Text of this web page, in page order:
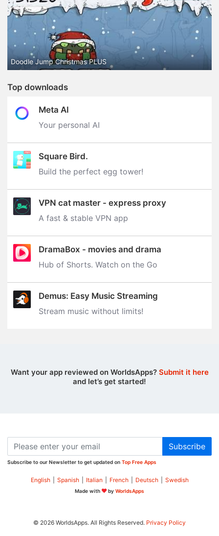
Doodle Jump Christmas PLUS
Top downloads
Meta AI
Your personal AI
Square Bird.
Build the perfect egg tower‪!‬
VPN cat master - express proxy
A fast & stable VPN app
DramaBox - movies and drama
Hub of Shorts. Watch on the Go
Demus: Easy Music Streaming
Stream music without limits‪!‬
Want your app reviewed on WorldsApps? Submit it here
and let’s get started!
Subscribe
Subscribe to our Newsletter to get updated on Top Free Apps
English Spanish Italian French Deutsch Swedish
Made with by WorldsApps
© 2026 WorldsApps. All Rights Reserved. Privacy Policy